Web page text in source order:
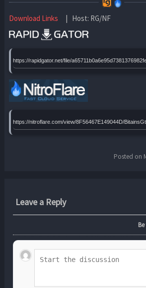
Download Links | Host: RG/NF
https://rapidgator.net/file/
https://nitroflare.com/view/8F56467E149044D/
Posted on
Leave a Reply